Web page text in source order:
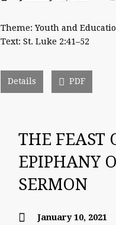
Theme: Youth and
Text: St. Luke 2:41–52
Details PDF
THE FEAST
EPIPHANY
SERMON
January 10, 2021